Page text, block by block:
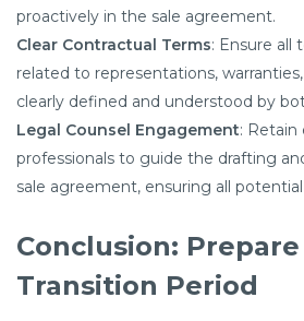
proactively in the sale agreement.​
Clear Contractual Terms: Ensure all
related to representations,
clearly defined and understood by
Legal Counsel Engagement: Retain
professionals to guide the drafting
sale agreement, ensuring all
Conclusion: Prepare
Transition Period